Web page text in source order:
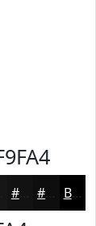
#121212 #0E0E0E Black